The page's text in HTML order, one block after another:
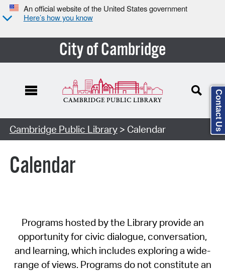
An official website of the United States government
Here’s how you know
City of Cambridge
Cambridge Public Library> Calendar
Calendar
Programs hosted by the Library provide an
opportunity for civic dialogue, conversation,
and learning, which includes exploring a wide-
range of views. Programs do not constitute an
Contact Us